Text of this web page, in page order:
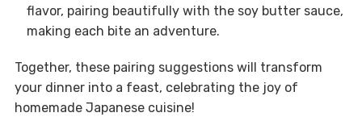
flavor, pairing beautifully with the soy butter sauce,
making each bite an adventure.
Together, these pairing suggestions will transform
your dinner into a feast, celebrating the joy of
homemade Japanese cuisine!